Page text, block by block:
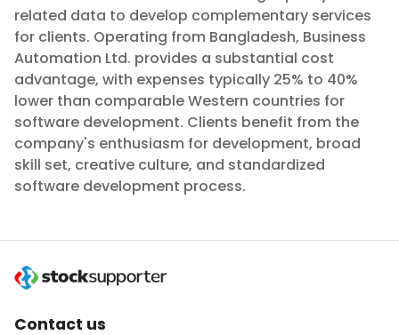
related data to develop complementary services
for clients. Operating from Bangladesh, Business
Automation Ltd. provides a substantial cost
advantage, with expenses typically 25% to 40%
lower than comparable Western countries for
software development. Clients benefit from the
company's enthusiasm for development, broad
skill set, creative culture, and standardized
software development process.
Contact us